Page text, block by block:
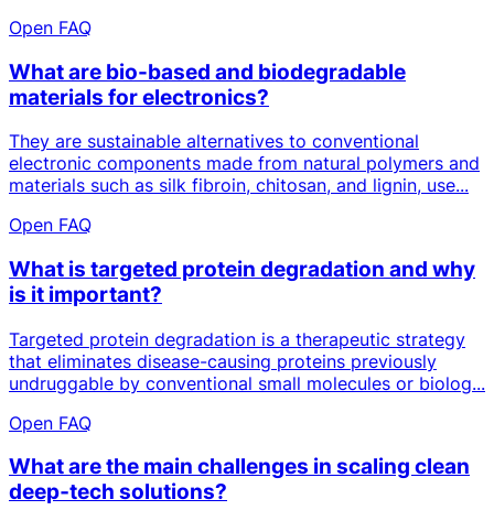
Open FAQ
What are bio-based and biodegradable
materials for electronics?
They are sustainable alternatives to conventional
electronic components made from natural polymers and
materials such as silk fibroin, chitosan, and lignin, use...
Open FAQ
What is targeted protein degradation and why
is it important?
Targeted protein degradation is a therapeutic strategy
that eliminates disease-causing proteins previously
undruggable by conventional small molecules or biolog...
Open FAQ
What are the main challenges in scaling clean
deep‑tech solutions?